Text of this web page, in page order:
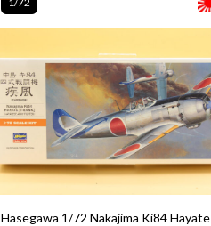
Hasegawa 1/72 Nakajima Ki84 Hayate